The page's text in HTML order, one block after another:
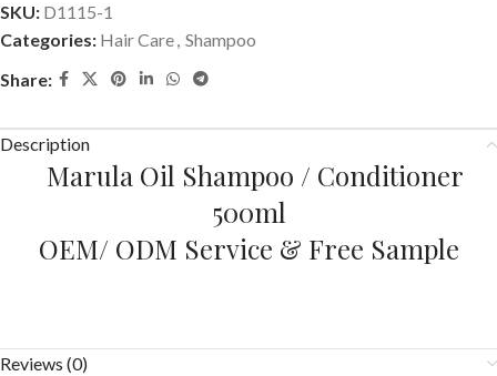
SKU: D1115-1
Categories: Hair Care, Shampoo
Share:
Description
Marula Oil Shampoo / Conditioner
500ml
OEM/ ODM Service & Free Sample
Reviews (0)